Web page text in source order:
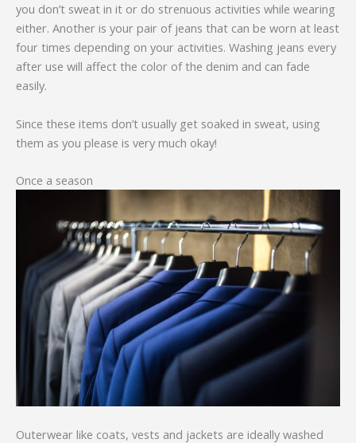
you don’t sweat in it or do strenuous activities while wearing
either. Another is your pair of jeans that can be worn at least
four times depending on your activities. Washing jeans every
after use will affect the color of the denim and can fade
easily.
Since these items don’t usually get soaked in sweat, using
them as you please is very much okay!
Once a season
Outerwear like coats, vests and jackets are ideally washed